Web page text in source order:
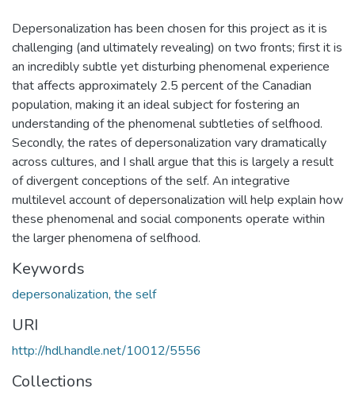
Depersonalization has been chosen for this project as it is
challenging (and ultimately revealing) on two fronts; first it is
an incredibly subtle yet disturbing phenomenal experience
that affects approximately 2.5 percent of the Canadian
population, making it an ideal subject for fostering an
understanding of the phenomenal subtleties of selfhood.
Secondly, the rates of depersonalization vary dramatically
across cultures, and I shall argue that this is largely a result
of divergent conceptions of the self. An integrative
multilevel account of depersonalization will help explain how
these phenomenal and social components operate within
the larger phenomena of selfhood.
Keywords
depersonalization, the self
URI
http://hdl.handle.net/10012/5556
Collections